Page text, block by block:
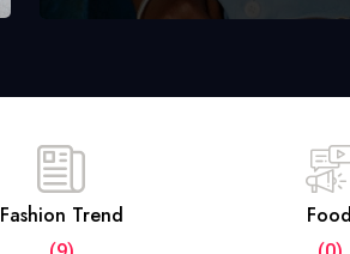
Fashion Trend Food